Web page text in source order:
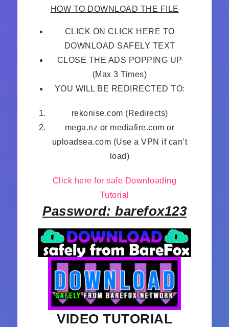
HOW TO DOWNLOAD THE FILE
CLICK ON CLICK HERE TO
DOWNLOAD SAFELY TEXT
CLOSE THE ADS POPPING UP
(Max 3 Times)
YOU WILL BE REDIRECTED TO:
rekonise.com (Redirects)
mega.nz or mediafire.com or
uploadsea.com (Use a VPN if can’t
load)
Click here for safe Downloading
Tutorial
Password: barefox123
VIDEO TUTORIAL